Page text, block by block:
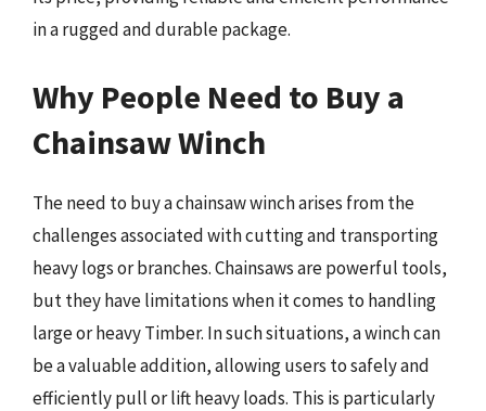
in a rugged and durable package.
Why People Need to Buy a
Chainsaw Winch
The need to buy a chainsaw winch arises from the
challenges associated with cutting and transporting
heavy logs or branches. Chainsaws are powerful tools,
but they have limitations when it comes to handling
large or heavy Timber. In such situations, a winch can
be a valuable addition, allowing users to safely and
efficiently pull or lift heavy loads. This is particularly